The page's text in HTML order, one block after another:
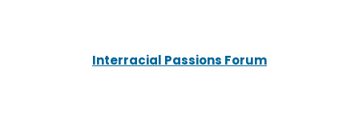
Interracial Passions Forum